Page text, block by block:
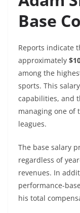
Base
Reports indicate
approximately
among the
sports. This
capabilities, and
managing one of
leagues.
The base salary
regardless of
revenues. In
performance-
his total